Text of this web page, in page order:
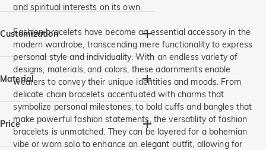
Purple(1)
Pomegranate Red(1)
Light Sea Blue(1)
Bright Red(1)
Name Jewelry(1)
Valentine's Day(10)
Mother's Day(6)
Thanksgiving(1)
Everyday(1)
Christmas(3)
For Mom(5)
For Sister(10)
For Grandma(4)
For Friends(8)
For Couples(1)
Customization
Birthstone Jewelry(9)
Engraving(4)
Spotify Code(1)
Material
Stainless Steel(1)
925 Silver(11)
Price
and spiritual interests on its own.
Fashion bracelets have become an essential accessory in the
modern wardrobe, transcending mere functionality to express
personal style and individuality. With an endless variety of
designs, materials, and colors, these adornments enable
wearers to convey their unique identities and moods. From
delicate chain bracelets accentuated with charms that
symbolize personal milestones, to bold cuffs and bangles that
make powerful fashion statements, the versatility of fashion
bracelets is unmatched. They can be layered for a bohemian
vibe or worn solo to enhance an elegant outfit, allowing for